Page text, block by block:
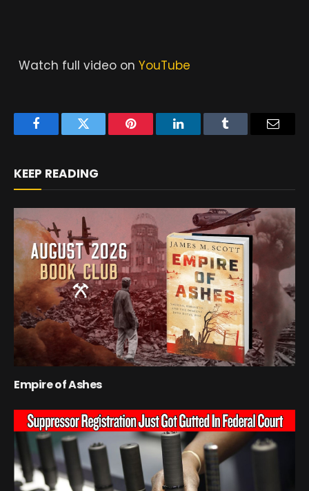
Watch full video on YouTube
FacebookTwitter Pinterest LinkedInTumblr
KEEP READING
Empire of Ashes